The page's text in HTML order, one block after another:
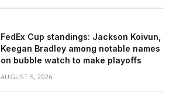
FedEx Cup standings: Jackson Koivun,
Keegan Bradley among notable names
on bubble watch to make playoffs
AUGUST 5, 2026